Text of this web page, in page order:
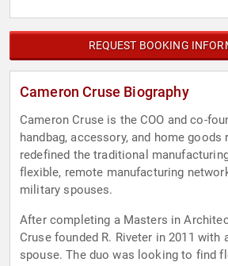
REQUEST BOOKING
Cameron Cruse Biography
Cameron Cruse is the COO and co-
handbag, accessory, and home
redefined the traditional
flexible, remote manufacturing
military spouses.
After completing a Masters in
Cruse founded R. Riveter in 2011
spouse. The duo was looking to find